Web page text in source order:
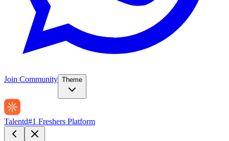
Join Community Theme
Talentd#1 Freshers Platform